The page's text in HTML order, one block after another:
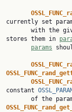
currently set
with
stores them in
params
constant
of the